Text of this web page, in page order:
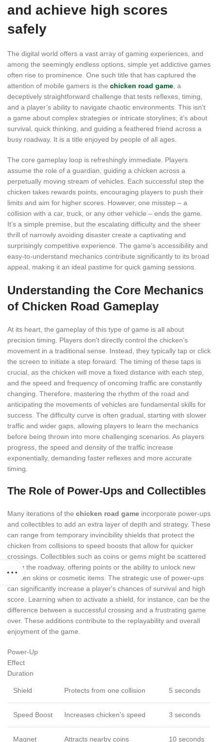
and achieve high scores
safely
The digital world offers a vast array of gaming experiences, and
among the seemingly endless options, simple yet addictive games
often rise to prominence. One such title that has captured the
attention of mobile gamers is the chicken road game , a
deceptively straightforward challenge that tests reflexes, timing,
and a player’s ability to navigate chaotic environments. This isn’t
a game about complex strategies or intricate storylines; it’s about
survival, quick thinking, and guiding a feathered friend across a
busy roadway. It is a title enjoyed by people of all ages.
The core gameplay loop is refreshingly immediate. Players
assume the role of a guardian, guiding a chicken across a
perpetually moving stream of vehicles. Each successful step the
chicken takes rewards points, encouraging players to push their
limits and aim for higher scores. However, one misstep – a
collision with a car, truck, or any other vehicle – ends the game.
It’s a simple premise, but the escalating difficulty and the sheer
thrill of narrowly avoiding disaster create a captivating and
surprisingly competitive experience. The game’s accessibility and
easy-to-understand mechanics contribute significantly to its broad
appeal, making it an ideal pastime for quick gaming sessions.
Understanding the Core Mechanics
of Chicken Road Gameplay
At its heart, the gameplay of this type of game is all about
precision timing. Players don't directly control the chicken’s
movement in a traditional sense. Instead, they typically tap or click
the screen to initiate a step forward. The timing of these taps is
crucial, as the chicken will move a fixed distance with each step,
and the speed and frequency of oncoming traffic are constantly
changing. Therefore, mastering the rhythm of the road and
anticipating the movements of vehicles are fundamental skills for
success. The difficulty curve is often gradual, starting with slower
traffic and wider gaps, allowing players to learn the mechanics
before being thrown into more challenging scenarios. As players
progress, the speed and density of the traffic increase
exponentially, demanding faster reflexes and more accurate
timing.
The Role of Power-Ups and Collectibles
Many iterations of the chicken road game incorporate power-ups
and collectibles to add an extra layer of depth and strategy. These
can range from temporary invincibility shields that protect the
chicken from collisions to speed boosts that allow for quicker
crossings. Collectibles such as coins or gems might be scattered
along the roadway, offering points or the ability to unlock new
chicken skins or cosmetic items. The strategic use of power-ups
can significantly increase a player's chances of survival and high
score. Learning when to activate a shield, for instance, can be the
difference between a successful crossing and a frustrating game
over. These additions contribute to the replayability and overall
enjoyment of the game.
Power-Up
Effect
Duration
Shield Protects from one collision 5 seconds
Speed Boost Increases chicken's speed 3 seconds
Magnet Attracts nearby coins 10 seconds